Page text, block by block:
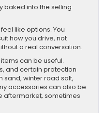
baked into the selling
like options. You
how you drive, not
a real conversation.
can be useful.
and certain protection
sand, winter road salt,
accessories can also be
aftermarket, sometimes